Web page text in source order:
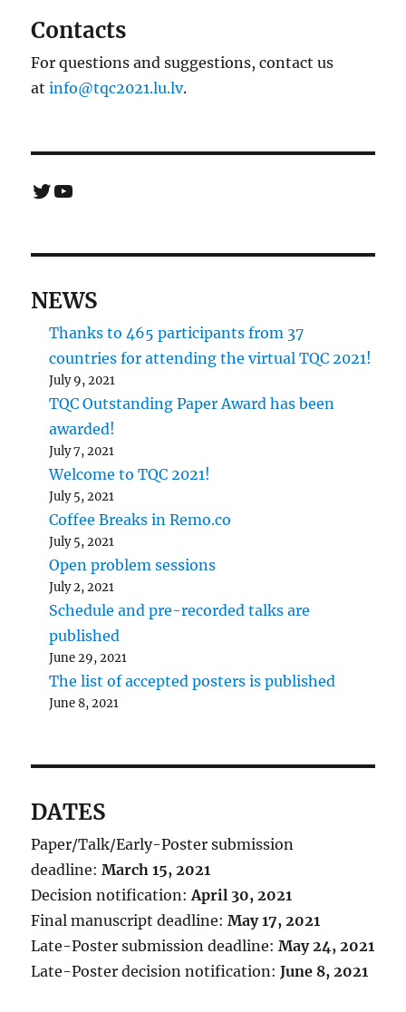
Contacts
For questions and suggestions, contact us
atinfo@tqc2021.lu.lv.
Twitter
YouTube
NEWS
Thanks to 465 participants from 37
countries for attending the virtual TQC 2021!
July 9, 2021
TQC Outstanding Paper Award has been
awarded!
July 7, 2021
Welcome to TQC 2021!
July 5, 2021
Coffee Breaks in Remo.co
July 5, 2021
Open problem sessions
July 2, 2021
Schedule and pre-recorded talks are
published
June 29, 2021
The list of accepted posters is published
June 8, 2021
DATES
Paper/Talk/Early-Poster submission
deadline:March 15, 2021
Decision notification:April 30, 2021
Final manuscript deadline:May 17, 2021
Late-Poster submission deadline:May 24, 2021
Late-Poster decision notification:June 8, 2021